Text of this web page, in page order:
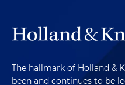
The hallmark of Holland &
been and continues to be